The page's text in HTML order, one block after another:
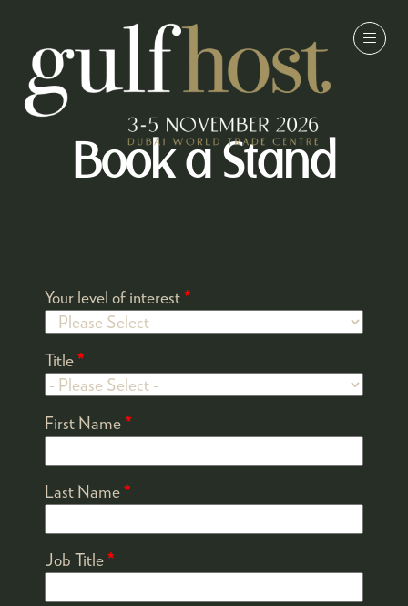
Book a Stand
Your level of interest*
Title*
First Name*
Last Name*
Job Title*